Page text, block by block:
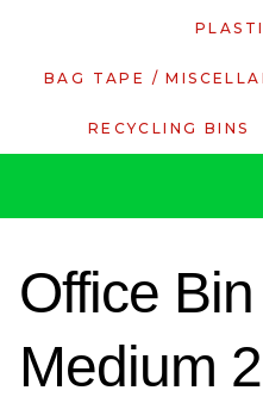
BAG TAPE /
RECYCLING BINS
Office
Medium